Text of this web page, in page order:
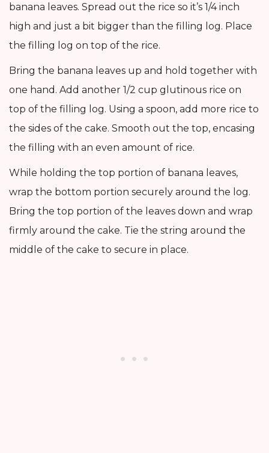
banana leaves. Spread out the rice so it’s 1/4 inch
high and just a bit bigger than the filling log. Place
the filling log on top of the rice.
Bring the banana leaves up and hold together with
one hand. Add another 1/2 cup glutinous rice on
top of the filling log. Using a spoon, add more rice to
the sides of the cake. Smooth out the top, encasing
the filling with an even amount of rice.
While holding the top portion of banana leaves,
wrap the bottom portion securely around the log.
Bring the top portion of the leaves down and wrap
firmly around the cake. Tie the string around the
middle of the cake to secure in place.